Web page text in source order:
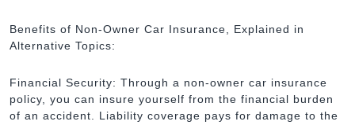
Benefits of Non-Owner Car Insurance, Explained in
Alternative Topics:
Financial Security: Through a non-owner car insurance
policy, you can insure yourself from the financial burden
of an accident. Liability coverage pays for damage to the